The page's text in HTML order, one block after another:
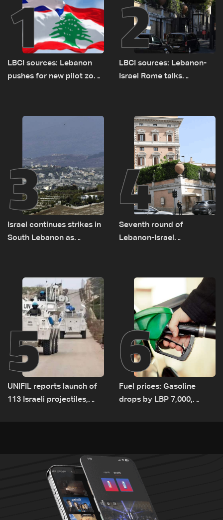
1
LBCI sources: Lebanon
pushes for new pilot zone
2
LBCI sources: Lebanon-
Israel Rome talks
remain unresolved
3
Israel continues strikes in
South Lebanon as
incident
4
Seventh round of
Lebanon-Israel
5
UNIFIL reports launch of
113 Israeli projectiles,
6
Fuel prices: Gasoline
drops by LBP 7,000,